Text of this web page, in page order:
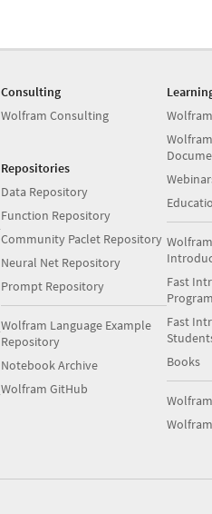
Consulting
Wolfram Consulting
Repositories
Data Repository
Function Repository
Community Paclet Repository
Neural Net Repository
Prompt Repository
Wolfram Language Example
Repository
Notebook Archive
Wolfram GitHub
Fast
Fast
Books